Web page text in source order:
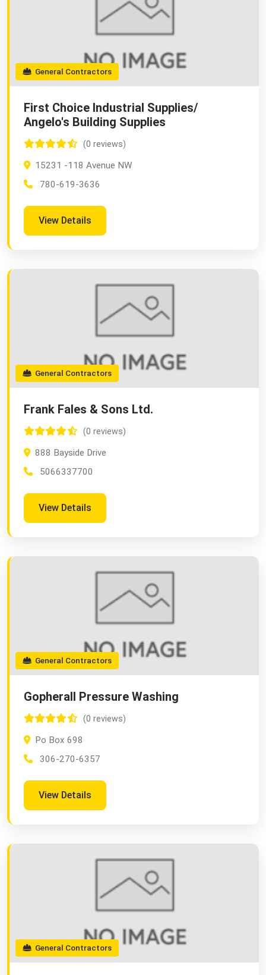
General Contractors
First Choice Industrial Supplies/
Angelo's Building Supplies
(0 reviews)
15231 -118 Avenue NW
780-619-3636
View Details
General Contractors
Frank Fales & Sons Ltd.
(0 reviews)
888 Bayside Drive
5066337700
View Details
General Contractors
Gopherall Pressure Washing
(0 reviews)
Po Box 698
306-270-6357
View Details
General Contractors